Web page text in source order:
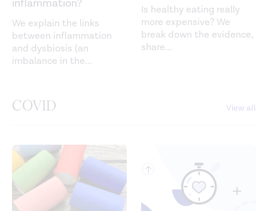
inflammation?
We explain the links
between inflammation
and dysbiosis (an
imbalance in the...
Is healthy eating really
more expensive? We
break down the evidence,
share...
COVID View all